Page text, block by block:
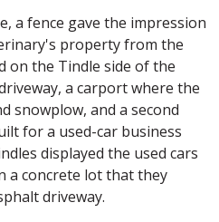
a fence gave the impression
property from the
on the Tindle side of the
a carport where the
snowplow, and a second
for a used-car business
displayed the used cars
a concrete lot that they
driveway.